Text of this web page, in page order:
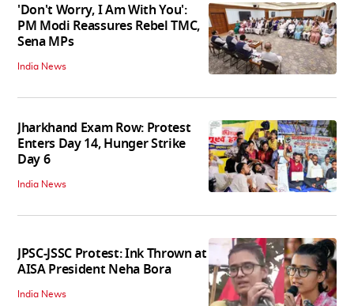
'Don't Worry, I Am With You':
PM Modi Reassures Rebel TMC,
Sena MPs
India News
Jharkhand Exam Row: Protest
Enters Day 14, Hunger Strike
Day 6
India News
JPSC-JSSC Protest: Ink Thrown at
AISA President Neha Bora
India News